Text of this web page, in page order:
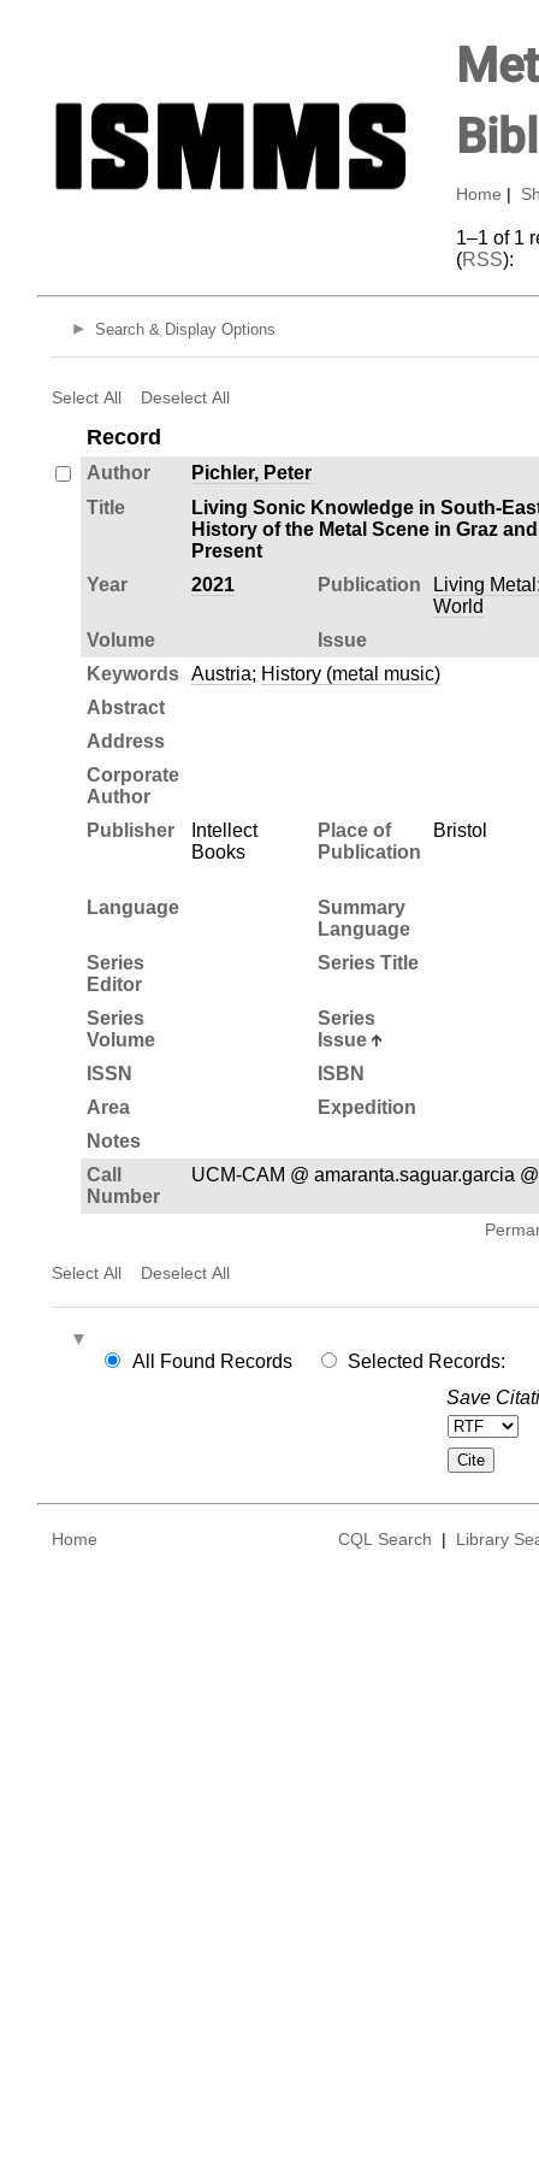
Home
1–1 of 1
(RSS):
Search & Display Options
Select All Deselect All
Record
Author
Pichler, Peter
Title
Living Sonic Knowledge in South-
History of the Metal Scene in Graz
Present
Year
2021 Publication
Living
World
Volume
Issue
Keywords
Austria; History (metal music)
Abstract
Address
Corporate
Author
Publisher
Intellect
Books
Place of
Publication
Bristol
Language
Summary
Language
Series
Editor
Series Title
Series
Volume
Series
Issue
ISSN
ISBN
Area
Expedition
Notes
Call
Number
UCM-CAM @ amaranta.saguar.garcia @
Select All Deselect All
All Found Records
Selected Records:
Save
Home CQL Search | Library